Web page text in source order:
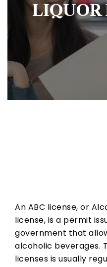
LIQUOR
What is an
license?
An ABC license, or
license, is a permit
government that
alcoholic beverages.
licenses is usually